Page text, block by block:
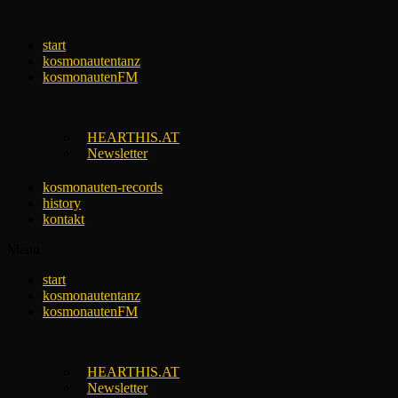
contentstart
kosmonautentanz
kosmonautenFM
HEARTHIS.AT
Newsletter
kosmonauten-records
history
kontakt
start
kosmonautentanz
kosmonautenFM
HEARTHIS.AT
Newsletter